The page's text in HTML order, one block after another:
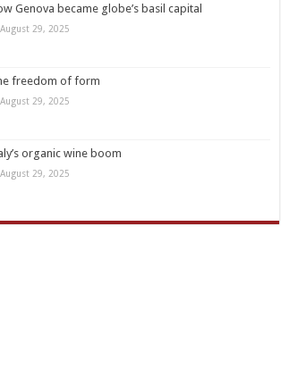
Genova became globe’s basil capital
August 29, 2025
freedom of form
August 29, 2025
organic wine boom
August 29, 2025